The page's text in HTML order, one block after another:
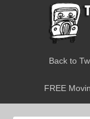
Back to
FREE